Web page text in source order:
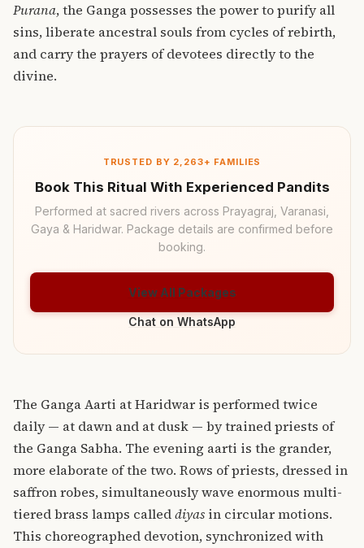
Purana, the Ganga possesses the power to purify all
sins, liberate ancestral souls from cycles of rebirth,
and carry the prayers of devotees directly to the
divine.
TRUSTED BY 2,263+ FAMILIES
Book This Ritual With Experienced Pandits
Performed at sacred rivers across Prayagraj, Varanasi,
Gaya & Haridwar. Package details are confirmed before
booking.
View All Packages
Chat on WhatsApp
The Ganga Aarti at Haridwar is performed twice
daily — at dawn and at dusk — by trained priests of
the Ganga Sabha. The evening aarti is the grander,
more elaborate of the two. Rows of priests, dressed in
saffron robes, simultaneously wave enormous multi-
tiered brass lamps calleddiyas in circular motions.
This choreographed devotion, synchronized with